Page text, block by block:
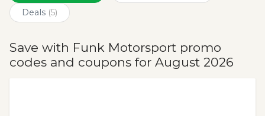
Deals (5)
Save with Funk Motorsport promo
codes and coupons for August 2026